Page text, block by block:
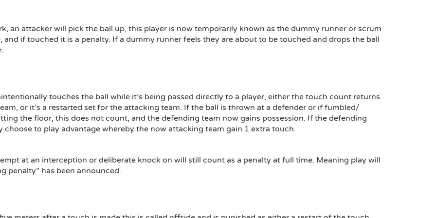
an attacker will pick the ball up, this player is now temporarily known as the dummy runner or scrum
if touched it is a penalty. If a dummy runner feels they are about to be touched and drops the ball
touches the ball while it’s being passed directly to a player, either the touch count returns
or it’s a restarted set for the attacking team. If the ball is thrown at a defender or if fumbled/
the floor, this does not count, and the defending team now gains possession. If the defending
choose to play advantage whereby the now attacking team gain 1 extra touch.
at an interception or deliberate knock on will still count as a penalty at full time. Meaning play will
penalty” has been announced.